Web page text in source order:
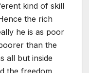
kind of skill
the rich
he is as poor
than the
all but inside
the freedom